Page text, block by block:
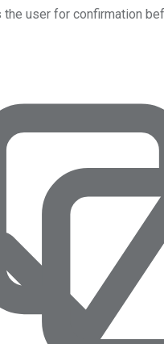
the user for confirmation